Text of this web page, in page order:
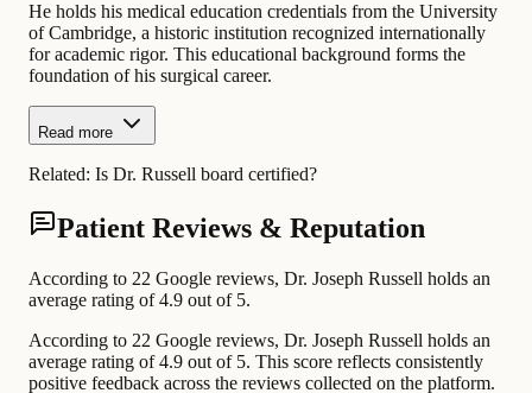
He holds his medical education credentials from the University
of Cambridge, a historic institution recognized internationally
for academic rigor. This educational background forms the
foundation of his surgical career.
Read more
Related: Is Dr. Russell board certified?
Patient Reviews & Reputation
According to 22 Google reviews, Dr. Joseph Russell holds an
average rating of 4.9 out of 5.
According to 22 Google reviews, Dr. Joseph Russell holds an
average rating of 4.9 out of 5. This score reflects consistently
positive feedback across the reviews collected on the platform.